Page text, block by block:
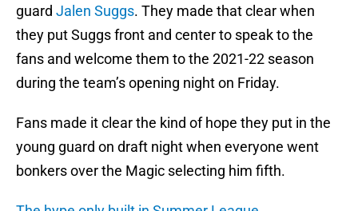
guard Jalen Suggs. They made that clear when
they put Suggs front and center to speak to the
fans and welcome them to the 2021-22 season
during the team’s opening night on Friday.
Fans made it clear the kind of hope they put in the
young guard on draft night when everyone went
bonkers over the Magic selecting him fifth.